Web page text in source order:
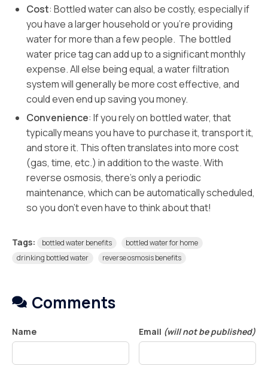
Cost: Bottled water can also be costly, especially if
you have a larger household or you’re providing
water for more than a few people. The bottled
water price tag can add up to a significant monthly
expense. All else being equal, a water filtration
system will generally be more cost effective, and
could even end up saving you money.
Convenience: If you rely on bottled water, that
typically means you have to purchase it, transport it,
and store it. This often translates into more cost
(gas, time, etc.) in addition to the waste. With
reverse osmosis, there’s only a periodic
maintenance, which can be automatically scheduled,
so you don’t even have to think about that!
Tags: bottled water benefits
bottled water for home
drinking bottled water
reverse osmosis benefits
Comments
Name Email (will not be published)